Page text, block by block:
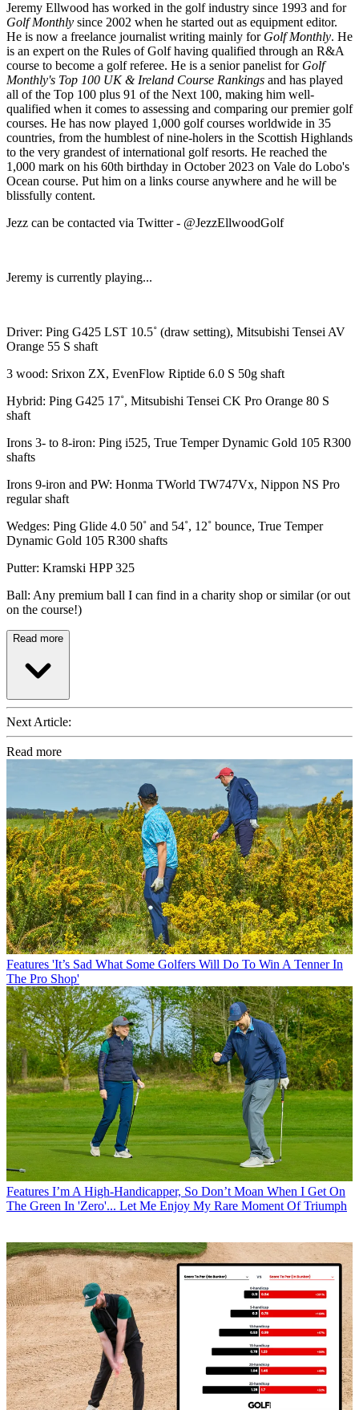
Jeremy Ellwood has worked in the golf industry since 1993 and for
Golf Monthly since 2002 when he started out as equipment editor.
He is now a freelance journalist writing mainly for Golf Monthly. He
is an expert on the Rules of Golf having qualified through an R&A
course to become a golf referee. He is a senior panelist for Golf
Monthly's Top 100 UK & Ireland Course Rankings and has played
all of the Top 100 plus 91 of the Next 100, making him well-
qualified when it comes to assessing and comparing our premier golf
courses. He has now played 1,000 golf courses worldwide in 35
countries, from the humblest of nine-holers in the Scottish Highlands
to the very grandest of international golf resorts. He reached the
1,000 mark on his 60th birthday in October 2023 on Vale do Lobo's
Ocean course. Put him on a links course anywhere and he will be
blissfully content.
Jezz can be contacted via Twitter - @JezzEllwoodGolf
Jeremy is currently playing...
Driver: Ping G425 LST 10.5˚ (draw setting), Mitsubishi Tensei AV
Orange 55 S shaft
3 wood: Srixon ZX, EvenFlow Riptide 6.0 S 50g shaft
Hybrid: Ping G425 17˚, Mitsubishi Tensei CK Pro Orange 80 S
shaft
Irons 3- to 8-iron: Ping i525, True Temper Dynamic Gold 105 R300
shafts
Irons 9-iron and PW: Honma TWorld TW747Vx, Nippon NS Pro
regular shaft
Wedges: Ping Glide 4.0 50˚ and 54˚, 12˚ bounce, True Temper
Dynamic Gold 105 R300 shafts
Putter: Kramski HPP 325
Ball: Any premium ball I can find in a charity shop or similar (or out
on the course!)
Read more
Next Article:
Read more
Features 'It’s Sad What Some Golfers Will Do To Win A Tenner In
The Pro Shop'
Features I’m A High-Handicapper, So Don’t Moan When I Get On
The Green In 'Zero'... Let Me Enjoy My Rare Moment Of Triumph